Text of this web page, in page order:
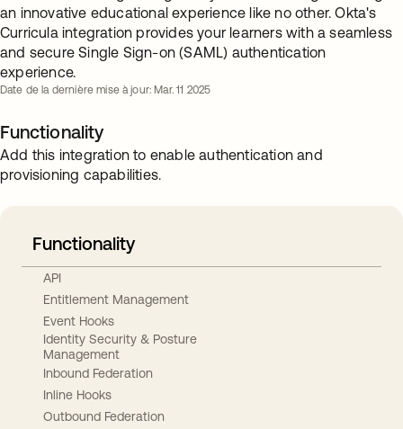
an innovative educational experience like no other. Okta's
Curricula integration provides your learners with a seamless
and secure Single Sign-on (SAML) authentication
experience.
Date de la dernière mise à jour: Mar. 11 2025
Functionality
Add this integration to enable authentication and
provisioning capabilities.
Functionality
API
Entitlement Management
Event Hooks
Identity Security & Posture
Management
Inbound Federation
Inline Hooks
Outbound Federation